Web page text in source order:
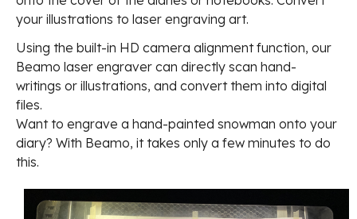
your illustrations to laser engraving art.
Using the built-in HD camera alignment function, our
Beamo laser engraver can directly scan hand-
writings or illustrations, and convert them into digital
files.
Want to engrave a hand-painted snowman onto your
diary? With Beamo, it takes only a few minutes to do
this.